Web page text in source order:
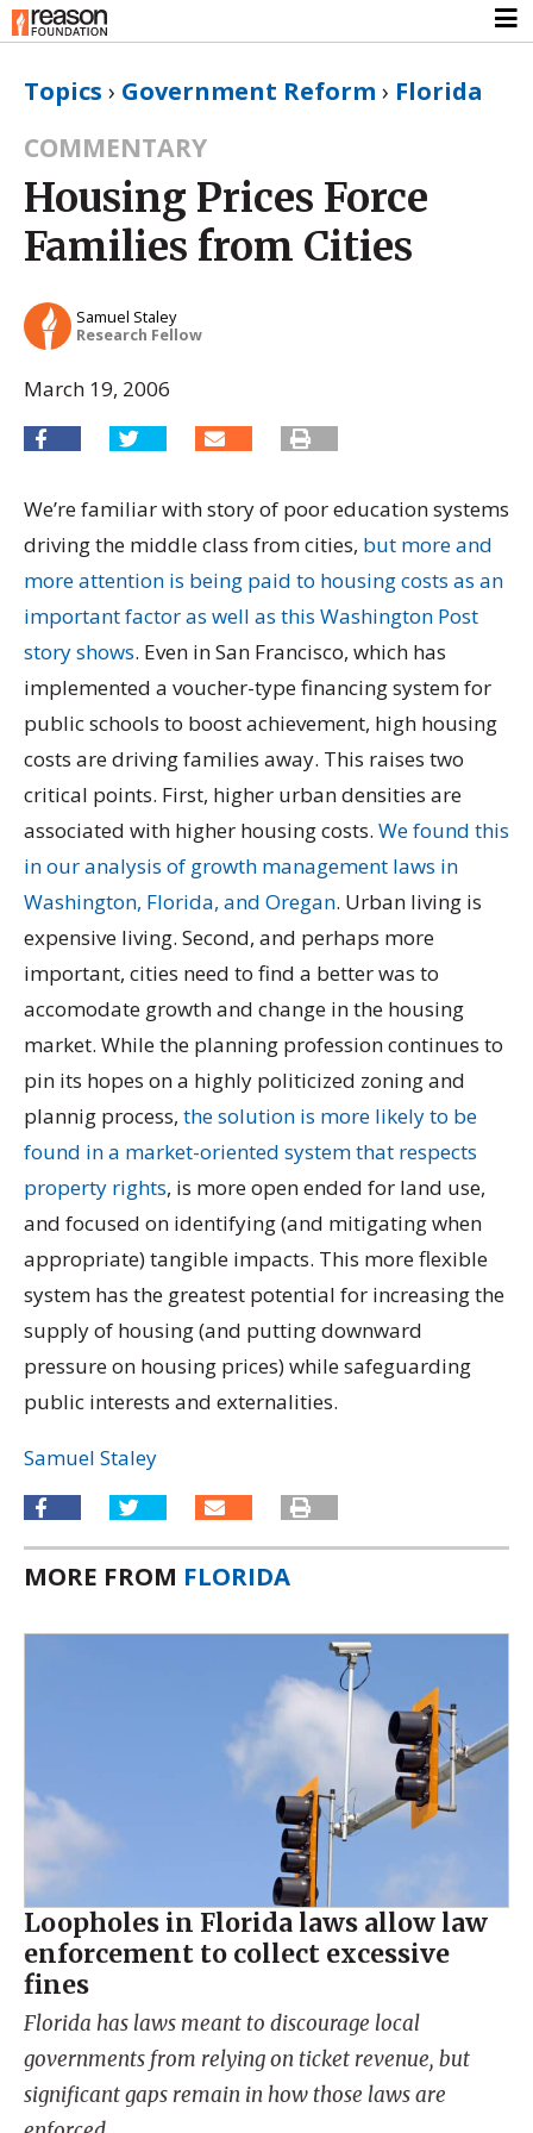
Topics › Government Reform › Florida
COMMENTARY
Housing Prices Force
Families from Cities
Samuel Staley
Research Fellow
March 19, 2006
We’re familiar with story of poor education systems
driving the middle class from cities, but more and
more attention is being paid to housing costs as an
important factor as well as this Washington Post
story shows. Even in San Francisco, which has
implemented a voucher-type financing system for
public schools to boost achievement, high housing
costs are driving families away. This raises two
critical points. First, higher urban densities are
associated with higher housing costs. We found this
in our analysis of growth management laws in
Washington, Florida, and Oregan. Urban living is
expensive living. Second, and perhaps more
important, cities need to find a better was to
accomodate growth and change in the housing
market. While the planning profession continues to
pin its hopes on a highly politicized zoning and
plannig process, the solution is more likely to be
found in a market-oriented system that respects
property rights, is more open ended for land use,
and focused on identifying (and mitigating when
appropriate) tangible impacts. This more flexible
system has the greatest potential for increasing the
supply of housing (and putting downward
pressure on housing prices) while safeguarding
public interests and externalities.
Samuel Staley
MORE FROM FLORIDA
Loopholes in Florida laws allow law
enforcement to collect excessive
fines
Florida has laws meant to discourage local
governments from relying on ticket revenue, but
significant gaps remain in how those laws are